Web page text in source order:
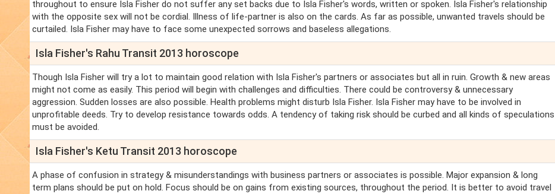
throughout to ensure Isla Fisher do not suffer any set backs due to Isla Fisher's words, written or spoken. Isla Fisher's relationship
with the opposite sex will not be cordial. Illness of life-partner is also on the cards. As far as possible, unwanted travels should be
curtailed. Isla Fisher may have to face some unexpected sorrows and baseless allegations.
Isla Fisher's Rahu Transit 2013 horoscope
Though Isla Fisher will try a lot to maintain good relation with Isla Fisher's partners or associates but all in ruin. Growth & new areas
might not come as easily. This period will begin with challenges and difficulties. There could be controversy & unnecessary
aggression. Sudden losses are also possible. Health problems might disturb Isla Fisher. Isla Fisher may have to be involved in
unprofitable deeds. Try to develop resistance towards odds. A tendency of taking risk should be curbed and all kinds of speculations
must be avoided.
Isla Fisher's Ketu Transit 2013 horoscope
A phase of confusion in strategy & misunderstandings with business partners or associates is possible. Major expansion & long
term plans should be put on hold. Focus should be on gains from existing sources, throughout the period. It is better to avoid travel